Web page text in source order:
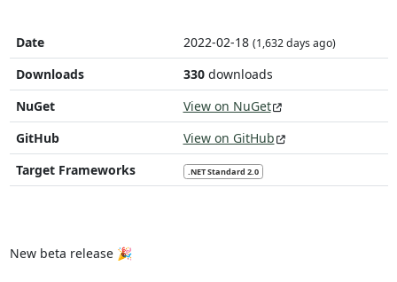
Date 2022-02-18 (1,632 days ago)
Downloads 330downloads
NuGet
View on NuGet
GitHub
View on GitHub
Target Frameworks
.NET Standard 2.0
New beta release 🎉